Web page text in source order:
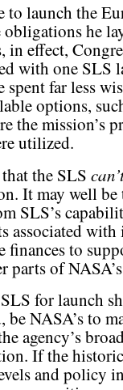
launch the
he
in effect,
with one SLS
far less
options,
the mission’s
utilized.
the SLS
It may well
SLS’s
associated
finances to
parts of
for launch
be NASA’s to
agency’s
If the
and policy